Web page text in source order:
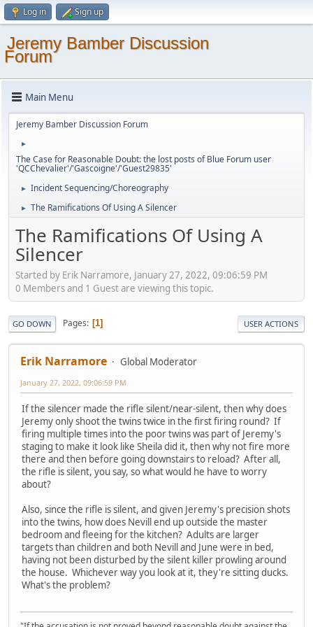
Log in Sign up
Jeremy Bamber Discussion
Forum
Main Menu
Jeremy Bamber Discussion Forum
►
The Case for Reasonable Doubt: the lost posts of Blue Forum user
'QCChevalier'/'Gascoigne'/'Guest29835'
► Incident Sequencing/Choreography
► The Ramifications Of Using A Silencer
The Ramifications Of Using A
Silencer
Started by Erik Narramore, January 27, 2022, 09:06:59 PM
0 Members and 1 Guest are viewing this topic.
GO DOWN Pages 1 USER ACTIONS
Erik Narramore Global Moderator
January 27, 2022, 09:06:59 PM
If the silencer made the rifle silent/near-silent, then why does
Jeremy only shoot the twins twice in the first firing round? If
firing multiple times into the poor twins was part of Jeremy's
staging to make it look like Sheila did it, then why not fire more
there and then before going downstairs to reload? After all,
the rifle is silent, you say, so what would he have to worry
about?
Also, since the rifle is silent, and given Jeremy's precision shots
into the twins, how does Nevill end up outside the master
bedroom and fleeing for the kitchen? Adults are larger
targets than children and both Nevill and June were in bed,
having not been disturbed by the silent killer prowling around
the house. Whichever way you look at it, they're sitting ducks.
What's the problem?